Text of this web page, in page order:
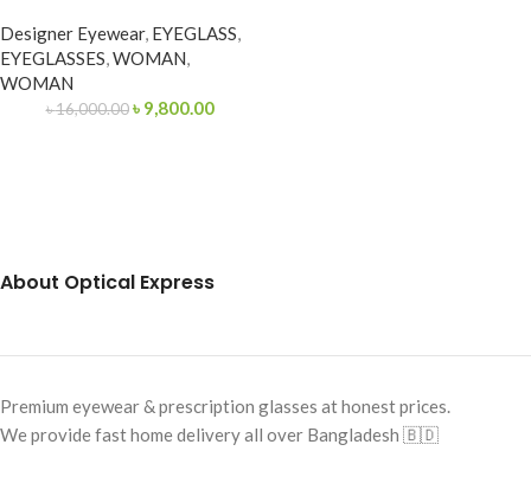
Designer Eyewear, EYEGLASS,
EYEGLASSES,WOMAN,
WOMAN
৳16,000.00 ৳ 9,800.00
About Optical Express
Premium eyewear & prescription glasses at honest prices.
We provide fast home delivery all over Bangladesh 🇧🇩